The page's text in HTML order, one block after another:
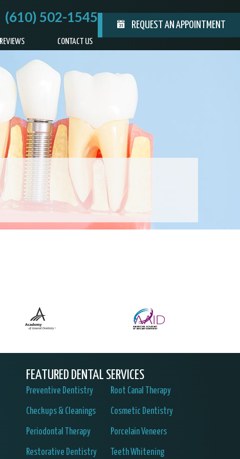
(610) 502-1545
REVIEWS CONTACT US
REQUEST AN APPOINTMENT
FEATURED DENTAL SERVICES
Preventive Dentistry
Checkups & Cleanings
Periodontal Therapy
Restorative Dentistry
Root Canal Therapy
Cosmetic Dentistry
Porcelain Veneers
Teeth Whitening